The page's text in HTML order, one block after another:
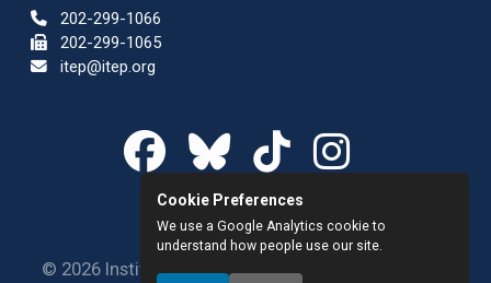
202-299-1066
202-299-1065
itep@itep.org
© 2026 Institute on Taxation and Economic Policy.
Cookie Preferences
We use a Google Analytics cookie to
understand how people use our site.